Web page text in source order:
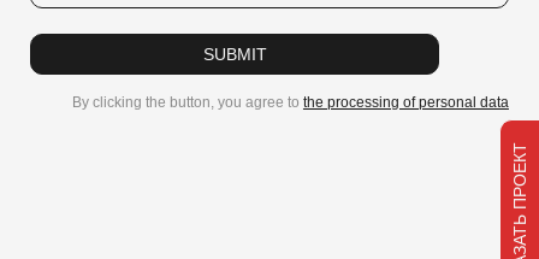
SUBMIT
By clicking the button, you agree to the processing of personal data
ЗАКАЗАТЬ ПРОЕКТ